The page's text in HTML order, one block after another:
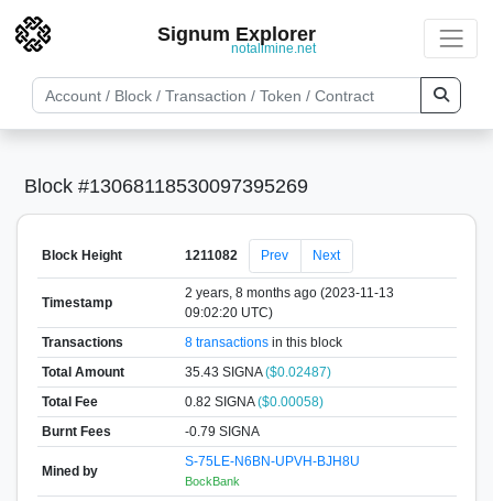
Signum Explorer
notallmine.net
Block #13068118530097395269
Block Height 1211082 Prev Next
Timestamp
2 years, 8 months ago (2023-11-13
09:02:20 UTC)
Transactions
8 transactionsin this block
Total Amount
35.43 SIGNA($0.02487)
Total Fee
0.82 SIGNA($0.00058)
Burnt Fees
-0.79 SIGNA
Mined by
S-75LE-N6BN-UPVH-BJH8U
BockBank